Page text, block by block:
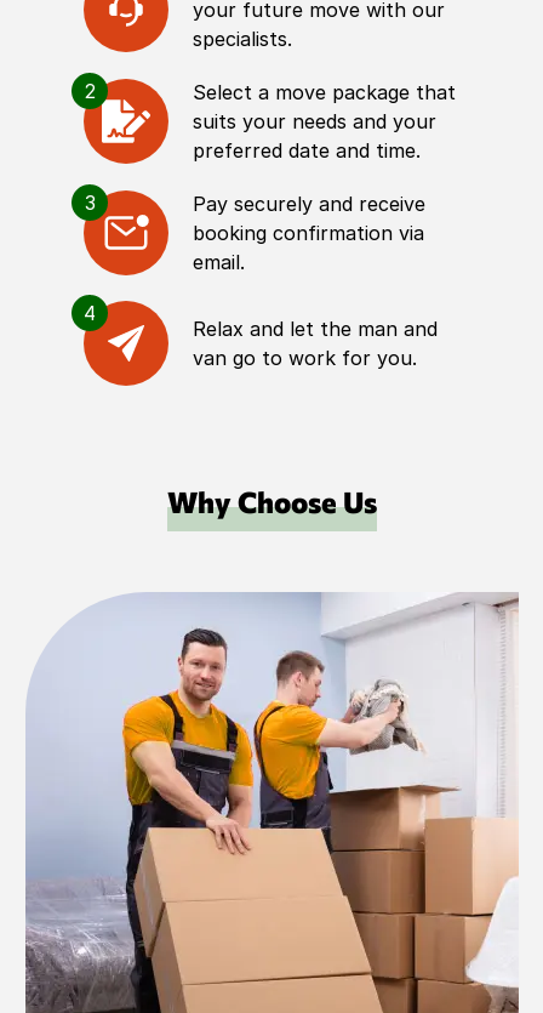
your future move with our
specialists.
2
Select a move package that
suits your needs and your
preferred date and time.
3
Pay securely and receive
booking confirmation via
email.
4
Relax and let the man and
van go to work for you.
Why Choose Us